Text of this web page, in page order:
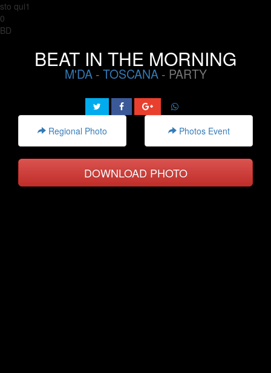
sto qui1
0
BD
BEAT IN THE MORNING
M'DA- TOSCANA- PARTY
Regional Photo Photos Event
DOWNLOAD PHOTO